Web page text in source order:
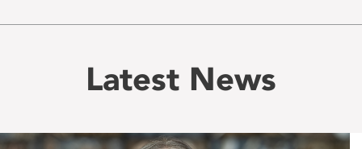
Latest News